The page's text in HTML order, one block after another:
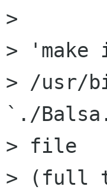
>
>
> /usr/
`./
> file
> (full